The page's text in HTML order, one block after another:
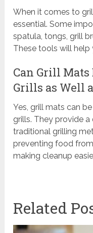
When it comes to
essential. Some
spatula, tongs, grill
These tools will help
Can Grill Mats
Grills as Well
Yes, grill mats can
grills. They provide
traditional grilling
preventing food
making cleanup
Related